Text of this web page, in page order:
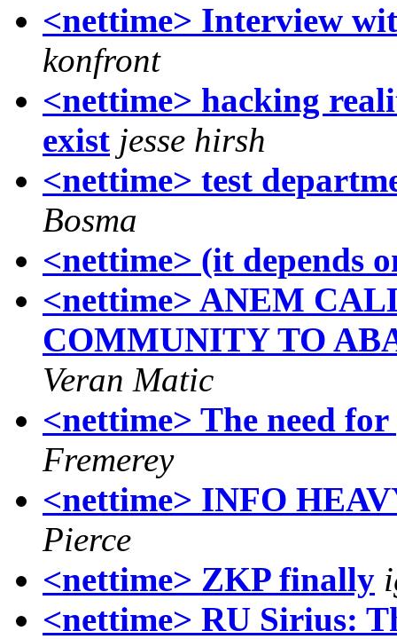
<nettime> Interview
konfront
<nettime> hacking
exist jesse hirsh
<nettime> test
Bosma
<nettime> (it depends
<nettime> ANEM
COMMUNITY TO
Veran Matic
<nettime> The need
Fremerey
<nettime> INFO
Pierce
<nettime> ZKP finally
<nettime> RU Sirius: